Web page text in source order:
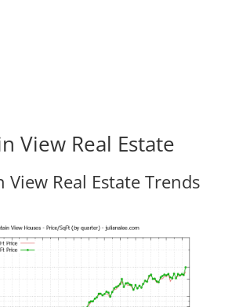
View Real Estate
Real Estate Trends